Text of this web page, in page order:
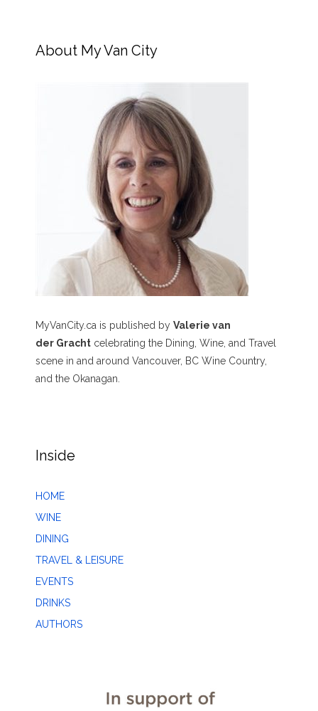
About My Van City
MyVanCity.ca is published by Valerie van
der Gracht celebrating the Dining, Wine, and Travel
scene in and around Vancouver, BC Wine Country,
and the Okanagan.
Inside
HOME
WINE
DINING
TRAVEL & LEISURE
EVENTS
DRINKS
AUTHORS